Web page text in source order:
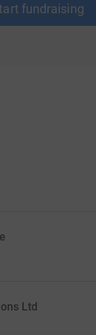
fundraising
Ltd